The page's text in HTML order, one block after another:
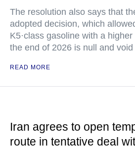
The resolution also says that
adopted decision, which
K5·class gasoline with a
the end of 2026 is null and void
READ MORE
Iran agrees to open
route in tentative deal